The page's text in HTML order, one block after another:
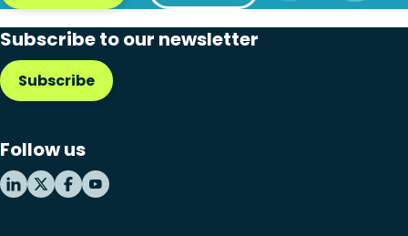
Subscribe to our newsletter
Subscribe
Follow us